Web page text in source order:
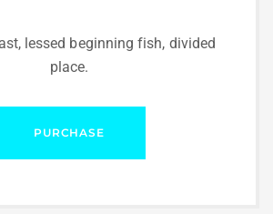
lessed beginning fish, divided
place.
PURCHASE